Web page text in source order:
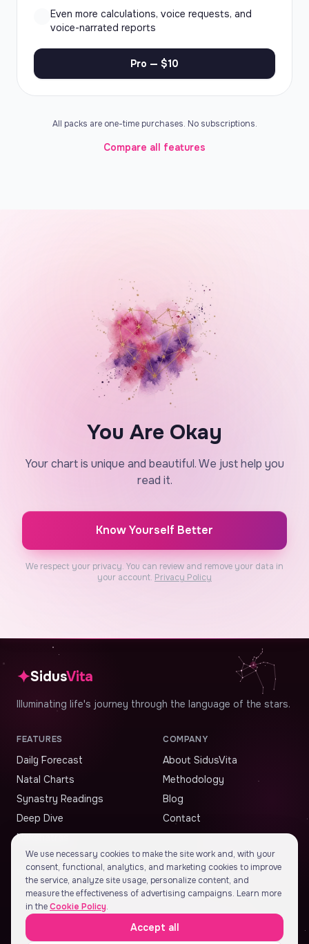
Even more calculations, voice requests, and
voice-narrated reports
Pro — $10
All packs are one-time purchases. No subscriptions.
Compare all features
You Are Okay
Your chart is unique and beautiful. We just help you
read it.
Know Yourself Better
We respect your privacy. You can review and remove your data in
your account. Privacy Policy
✦SidusVita
Illuminating life's journey through the language of the stars.
FEATURES
Daily Forecast
Natal Charts
Synastry Readings
Deep Dive
Nakshatras
COMPANY
About SidusVita
Methodology
Blog
Contact
STAY ALIGNED
We use necessary cookies to make the site work and, with your
consent, functional, analytics, and marketing cookies to improve
the service, analyze site usage, personalize content, and
measure the effectiveness of advertising campaigns. Learn more
in theCookie Policy.
Accept all